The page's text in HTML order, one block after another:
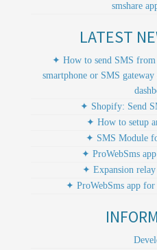
smshare
LATEST
✦ How to send SMS from
smartphone or SMS
✦ Shopify: Send
✦ How to setup
✦ SMS Module
✦ ProWebSms
✦ Expansion relay
✦ ProWebSms app for